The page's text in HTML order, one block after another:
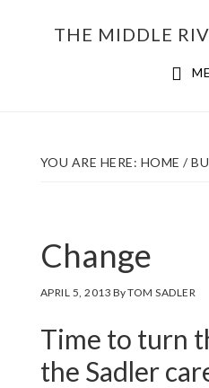
THE MIDDLE
YOU ARE HERE: HOME /
Change
APRIL 5, 2013 ByTOM SADLER
Time to turn
the Sadler